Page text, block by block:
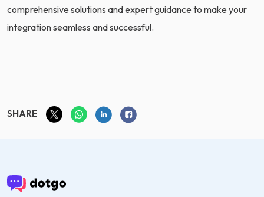
SHARE
comprehensive solutions and expert guidance to make your
integration seamless and successful.